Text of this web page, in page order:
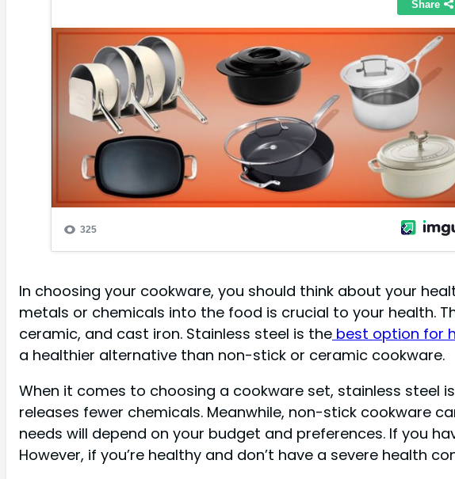
In choosing your cookware, you should think about your
metals or chemicals into the food is crucial to your health.
ceramic, and cast iron. Stainless steel is the best option for
a healthier alternative than non-stick or ceramic cookware.
When it comes to choosing a cookware set, stainless steel
releases fewer chemicals. Meanwhile, non-stick cookware
needs will depend on your budget and preferences. If you
However, if you’re healthy and don’t have a severe health